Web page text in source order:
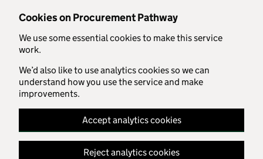
Cookies on Procurement Pathway
We use some essential cookies to make this service
work.
We’d also like to use analytics cookies so we can
understand how you use the service and make
improvements.
Accept analytics cookies
Reject analytics cookies
Skip to main content